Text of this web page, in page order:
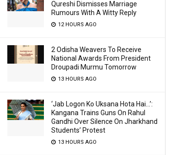
Qureshi Dismisses Marriage
Rumours With A Witty Reply
12 HOURS AGO
2 Odisha Weavers To Receive
National Awards From President
Droupadi Murmu Tomorrow
13 HOURS AGO
‘Jab Logon Ko Uksana Hota Hai…’:
Kangana Trains Guns On Rahul
Gandhi Over Silence On Jharkhand
Students’ Protest
13 HOURS AGO